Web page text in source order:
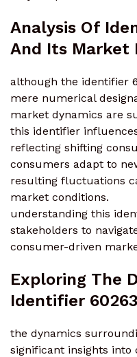
Analysis Of
And Its Market
although the identifier
mere numerical
market dynamics are
this identifier
reflecting shifting
consumers adapt to
resulting fluctuations
market conditions.
understanding this
stakeholders to
consumer-driven
Exploring The
Identifier
the dynamics
significant insights